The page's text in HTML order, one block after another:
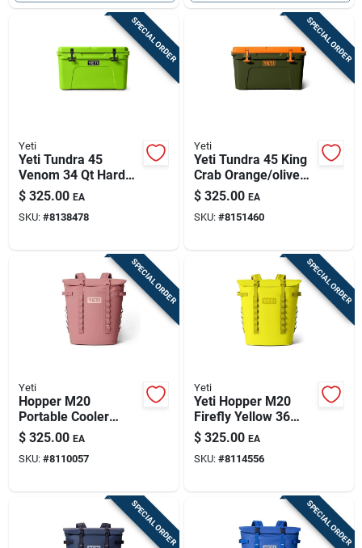
SPECIAL ORDER
Yeti
Yeti Tundra 45
Venom 34 Qt Hard
Cooler
$ 325.00 EA
SKU: #8138478
SPECIAL ORDER
Yeti
Yeti Tundra 45 King
Crab Orange/olive
34 Qt Hard Cooler
$ 325.00 EA
SKU: #8151460
SPECIAL ORDER
Yeti
Hopper M20
Portable Cooler
Backpack In
Sandstone Pink
$ 325.00 EA
SKU: #8110057
SPECIAL ORDER
Yeti
Yeti Hopper M20
Firefly Yellow 36
Backpack Cooler
$ 325.00 EA
SKU: #8114556
SPECIAL ORDER SPECIAL ORDER